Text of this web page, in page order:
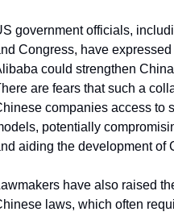
government officials,
Congress, have
could strengthen
are fears that such a
companies access to
potentially
aiding the development of
have also raised
laws, which often